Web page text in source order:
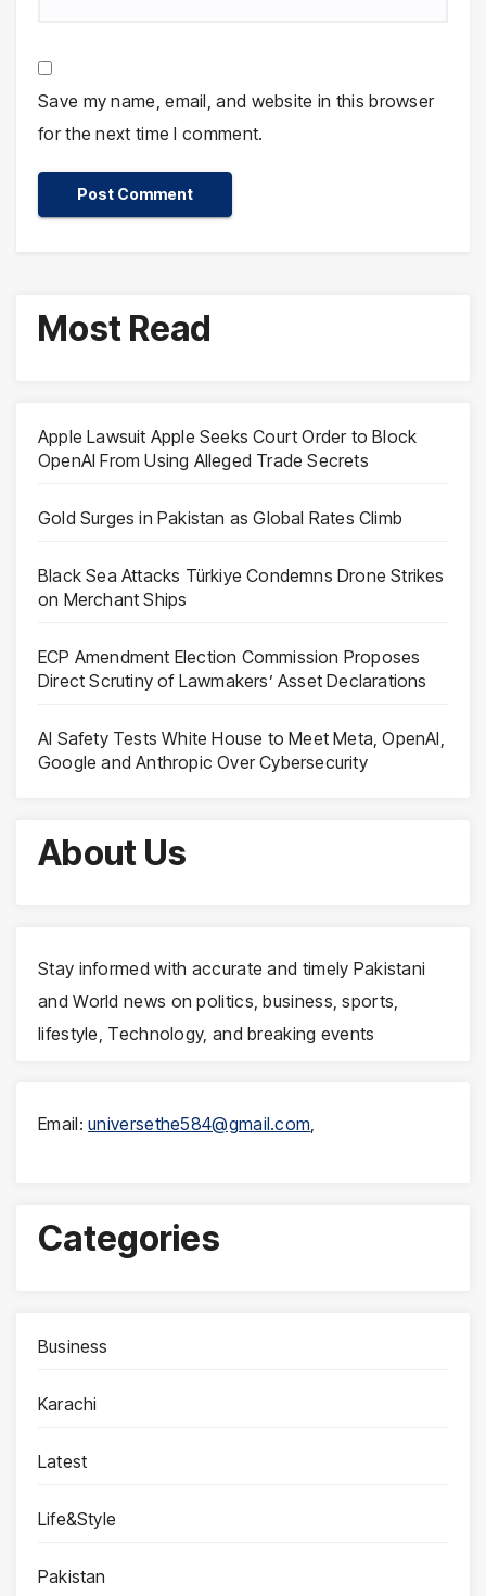
Save my name, email, and website in this browser
for the next time I comment.
Most Read
Apple Lawsuit Apple Seeks Court Order to Block
OpenAI From Using Alleged Trade Secrets
Gold Surges in Pakistan as Global Rates Climb
Black Sea Attacks Türkiye Condemns Drone Strikes
on Merchant Ships
ECP Amendment Election Commission Proposes
Direct Scrutiny of Lawmakers’ Asset Declarations
AI Safety Tests White House to Meet Meta, OpenAI,
Google and Anthropic Over Cybersecurity
About Us
Stay informed with accurate and timely Pakistani
and World news on politics, business, sports,
lifestyle, Technology, and breaking events
Email:universethe584@gmail.com
Categories
Business
Karachi
Latest
Life&Style
Pakistan